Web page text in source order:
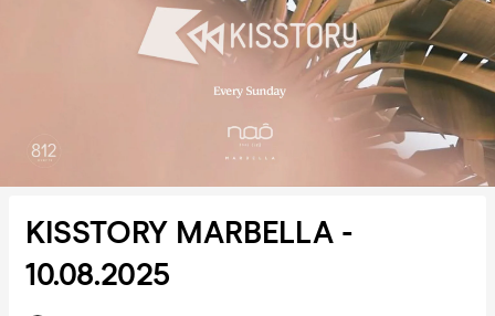
KISSTORY MARBELLA -
10.08.2025